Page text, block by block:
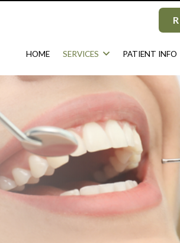
HOME SERVICES PATIENT INFO